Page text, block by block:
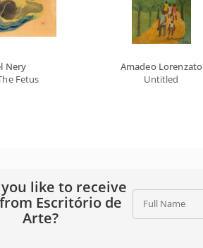
Nery
Fetus
Amadeo Lorenzato
Untitled
like to receive
Escritório de
Arte?
Full Name